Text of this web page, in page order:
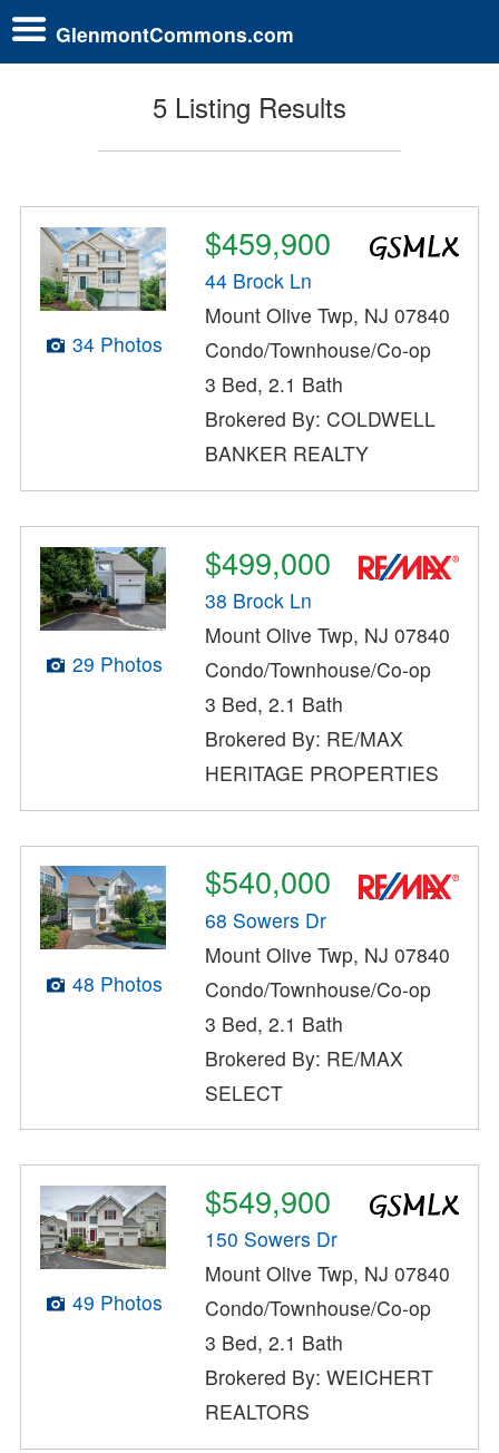
GlenmontCommons.com
5 Listing Results
34 Photos
$459,900
44 Brock Ln
Mount Olive Twp, NJ 07840
Condo/Townhouse/Co-op
3 Bed, 2.1 Bath
Brokered By: COLDWELL
BANKER REALTY
29 Photos
$499,000
38 Brock Ln
Mount Olive Twp, NJ 07840
Condo/Townhouse/Co-op
3 Bed, 2.1 Bath
Brokered By: RE/MAX
HERITAGE PROPERTIES
48 Photos
$540,000
68 Sowers Dr
Mount Olive Twp, NJ 07840
Condo/Townhouse/Co-op
3 Bed, 2.1 Bath
Brokered By: RE/MAX
SELECT
49 Photos
$549,900
150 Sowers Dr
Mount Olive Twp, NJ 07840
Condo/Townhouse/Co-op
3 Bed, 2.1 Bath
Brokered By: WEICHERT
REALTORS